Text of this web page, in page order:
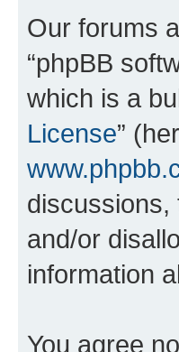
Our forums
“phpBB
which is a
License”
discussions,
and/or
information
You agree